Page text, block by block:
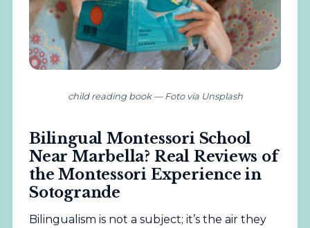
child reading book — Foto vía Unsplash
Bilingual Montessori School
Near Marbella? Real Reviews of
the Montessori Experience in
Sotogrande
Bilingualism is not a subject; it’s the air they